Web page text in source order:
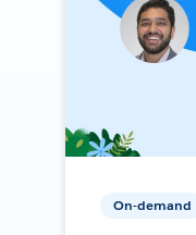
On-demand